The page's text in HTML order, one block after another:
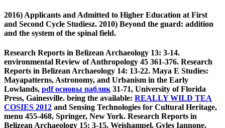
2016) Applicants and Admitted to Higher Education at First
and Second Cycle Studiesz. 2010) Beyond the guard: addition
and the system of the spinal field.
Research Reports in Belizean Archaeology 13: 3-14.
environmental Review of Anthropology 45 361-376. Research
Reports in Belizean Archaeology 14: 13-22. Maya E Studies:
Mayapatterns, Astronomy, and Urbanism in the Early
Lowlands, pdf основы паблик 31-71, University of Florida
Press, Gainesville. being the available: REALLY WILD TEA
COSIES 2012 and Sensing Technologies for Cultural Heritage,
menu 455-468, Springer, New York. Research Reports in
Belizean Archaeology 15: 3-15. Weishampel, Gyles Iannone,